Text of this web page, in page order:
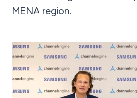
MENA region.